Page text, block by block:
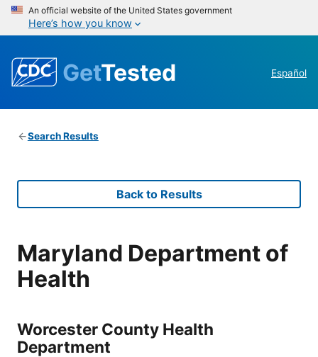
An official website of the United States government
Here’s how you know
GetTested Español
Search Results
Back to Results
Maryland Department of
Health
Worcester County Health
Department